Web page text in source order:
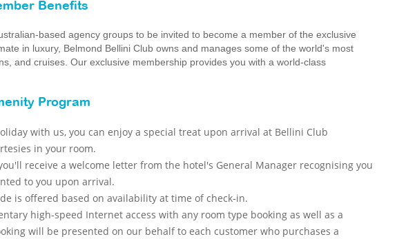
Benefits
based agency groups to be invited to become a member of the exclusive
in luxury, Belmond Bellini Club owns and manages some of the world's most
and cruises. Our exclusive membership provides you with a world-class
Program
with us, you can enjoy a special treat upon arrival at Bellini Club
in your room.
receive a welcome letter from the hotel's General Manager recognising you
to you upon arrival.
is offered based on availability at time of check-in.
high-speed Internet access with any room type booking as well as a
will be presented on our behalf to each customer who purchases a